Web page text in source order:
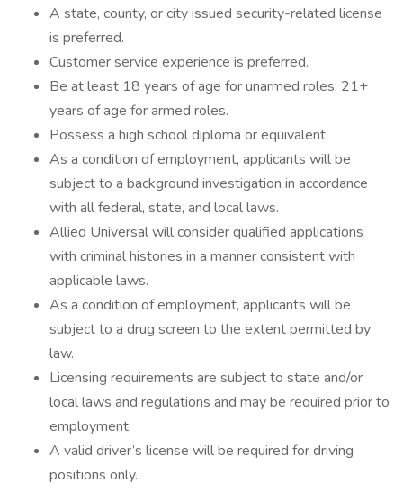
A state, county, or city issued security-related license
is preferred.
Customer service experience is preferred.
Be at least 18 years of age for unarmed roles; 21+
years of age for armed roles.
Possess a high school diploma or equivalent.
As a condition of employment, applicants will be
subject to a background investigation in accordance
with all federal, state, and local laws.
Allied Universal will consider qualified applications
with criminal histories in a manner consistent with
applicable laws.
As a condition of employment, applicants will be
subject to a drug screen to the extent permitted by
law.
Licensing requirements are subject to state and/or
local laws and regulations and may be required prior to
employment.
A valid driver’s license will be required for driving
positions only.